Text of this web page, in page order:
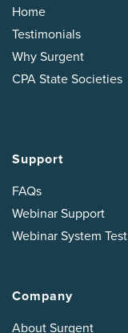
Home
Testimonials
Why Surgent
CPA State Societies
Support
FAQs
Webinar Support
Webinar System Test
Company
About Surgent